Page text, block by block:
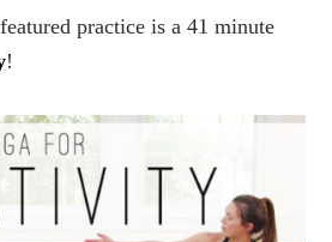
practice is a 41 minute
!